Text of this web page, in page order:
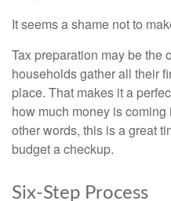
It seems a shame not to
Tax preparation may be the
households gather all their
place. That makes it a
how much money is coming
other words, this is a great
budget a checkup.
Six-Step Process